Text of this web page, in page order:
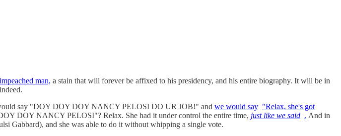
man, a stain that will forever be affixed to his presidency, and his entire biography. It will be in
would say "DOY DOY DOY NANCY PELOSI DO UR JOB!" and we would say "Relax, she's got
DOY NANCY PELOSI"? Relax. She had it under control the entire time, just like we said . And in
Gabbard), and she was able to do it without whipping a single vote.